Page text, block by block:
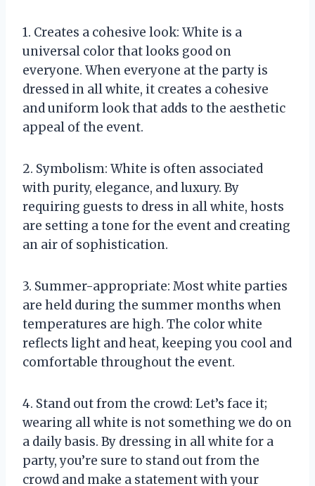
1. Creates a cohesive look: White is a
universal color that looks good on
everyone. When everyone at the party is
dressed in all white, it creates a cohesive
and uniform look that adds to the aesthetic
appeal of the event.
2. Symbolism: White is often associated
with purity, elegance, and luxury. By
requiring guests to dress in all white, hosts
are setting a tone for the event and creating
an air of sophistication.
3. Summer-appropriate: Most white parties
are held during the summer months when
temperatures are high. The color white
reflects light and heat, keeping you cool and
comfortable throughout the event.
4. Stand out from the crowd: Let’s face it;
wearing all white is not something we do on
a daily basis. By dressing in all white for a
party, you’re sure to stand out from the
crowd and make a statement with your